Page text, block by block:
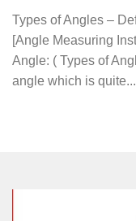
Types of Angles –
[Angle Measuring
Angle: ( Types of
angle which is quite...